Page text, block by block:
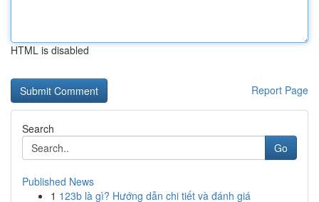
HTML is disabled
Report Page
Search
Go
Published News
1 123b là gì? Hướng dẫn chi tiết và đánh giá